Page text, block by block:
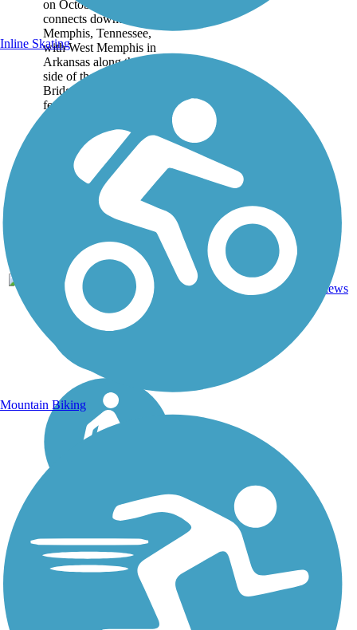
on October 22, 2016,
connects downtown
Memphis, Tennessee,
with West Memphis in
Arkansas along the north
side of the Harahan
Bridge. Spanning 4,973
feet,...
AR,
TN
1 mi
Concrete,
Metal
reviews
Inline Skating
Mountain Biking